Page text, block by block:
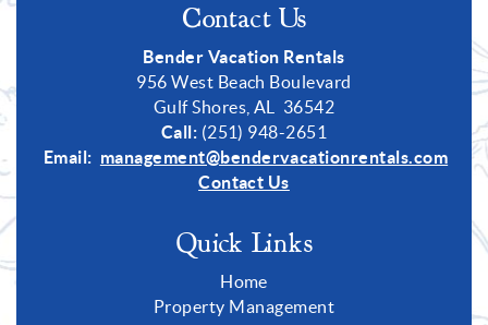
Contact Us
Bender Vacation Rentals
956 West Beach Boulevard
Gulf Shores, AL 36542
Call: (251) 948-2651
Email: management@bendervacationrentals.com
Contact Us
Quick Links
Home
Property Management